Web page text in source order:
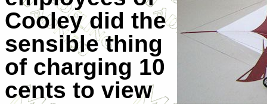
Cooley did the
sensible thing
of charging 10
cents to view